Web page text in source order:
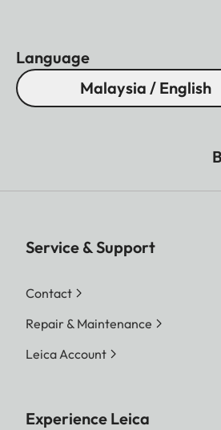
Language
Malaysia / English
Service & Support
Contact
Repair & Maintenance
Leica Account
Experience Leica